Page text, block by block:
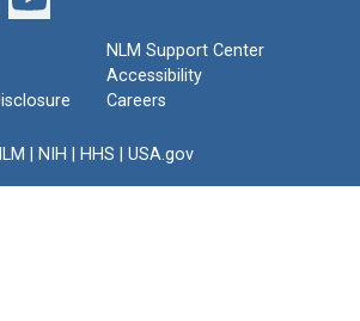
NLM Support Center
Accessibility
Careers
NIH HHS USA.gov